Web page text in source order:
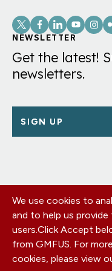
Social
Links
NEWSLETTER
Get the latest!
newsletters.
SIGN UP
Footer
menu
OUR OFFICES
PRIVACY POLICY
CAREERS
DONATE
CONTACT US
We use cookies to
and to help us
users.Click Accept
from GMFUS. For
cookies, please view